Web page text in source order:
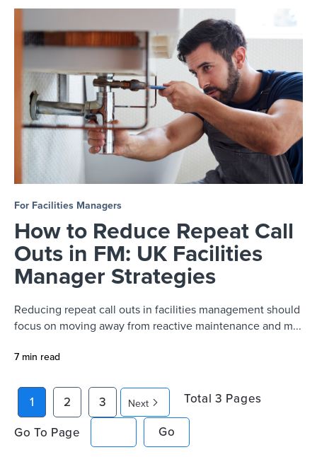
For Facilities Managers
How to Reduce Repeat Call
Outs in FM: UK Facilities
Manager Strategies
Reducing repeat call outs in facilities management should
focus on moving away from reactive maintenance and m...
7 min read
1 2 3 Next Total3 Pages
Go To Page Go